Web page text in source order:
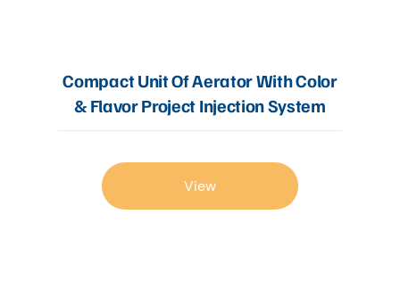
Compact Unit Of Aerator With Color
& Flavor Project Injection System
View